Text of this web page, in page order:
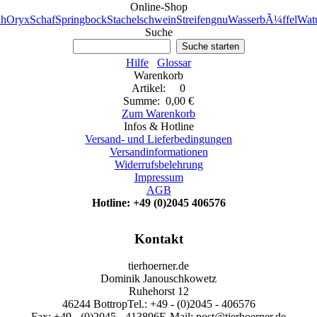
Online-Shop
OryxSchafSpringbockStachelschweinStreifengnuWasserbÃ¼ffel
Suche
Suche starten
Hilfe
Glossar
Warenkorb
Artikel: 0
Summe: 0,00 €
Zum Warenkorb
Infos & Hotline
Versand- und Lieferbedingungen
Versandinformationen
Widerrufsbelehrung
Impressum
AGB
Hotline: +49 (0)2045 406576
Kontakt
tierhoerner.de
Dominik Janouschkowetz
Ruhehorst 12
46244 BottropTel.: +49 - (0)2045 - 406576